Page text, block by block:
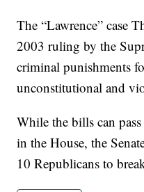
The “Lawrence” case
2003 ruling by the
criminal punishments
unconstitutional and
While the bills can
in the House, the
10 Republicans to